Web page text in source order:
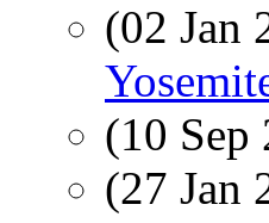
(02 Jan
(10
(27 Jan